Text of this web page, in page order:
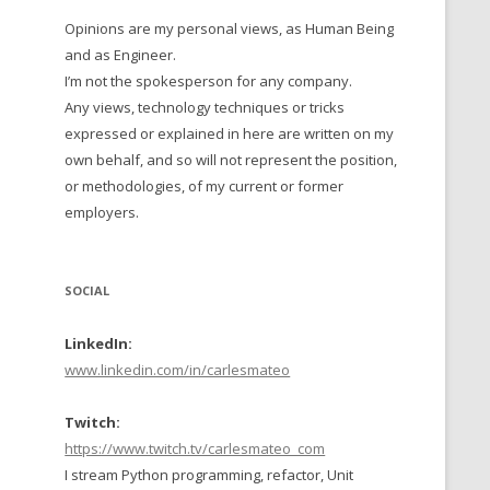
Opinions are my personal views, as Human Being
and as Engineer.
I’m not the spokesperson for any company.
Any views, technology techniques or tricks
expressed or explained in here are written on my
own behalf, and so will not represent the position,
or methodologies, of my current or former
employers.
SOCIAL
LinkedIn:
www.linkedin.com/in/carlesmateo
Twitch:
https://www.twitch.tv/carlesmateo_com
I stream Python programming, refactor, Unit